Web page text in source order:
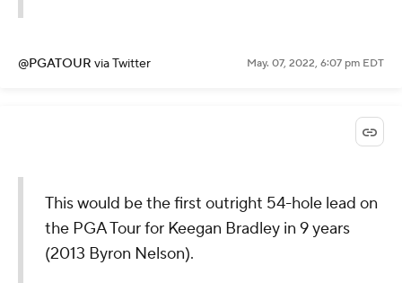
@PGATOUR via Twitter May. 07, 2022, 6:07 pm EDT
This would be the first outright 54-hole lead on
the PGA Tour for Keegan Bradley in 9 years
(2013 Byron Nelson).